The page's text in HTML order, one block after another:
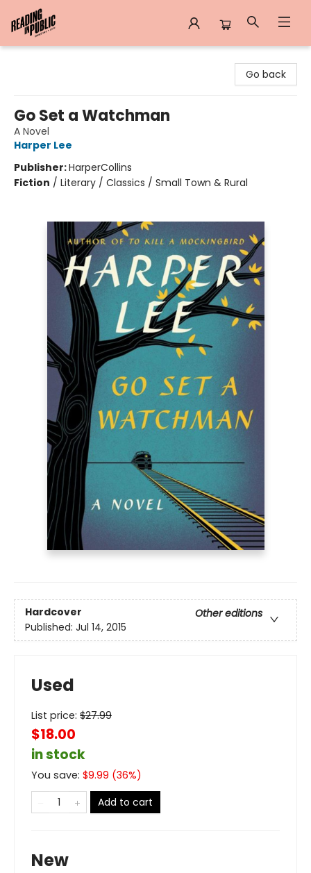
Go back
Go Set a Watchman
A Novel
Harper Lee
Publisher:HarperCollins
Fiction / Literary / Classics / Small Town & Rural
Hardcover
Other editions
Published: Jul 14, 2015
Used
List price: $27.99
$18.00
in stock
You save: $9.99 (36%)
Add to cart
New